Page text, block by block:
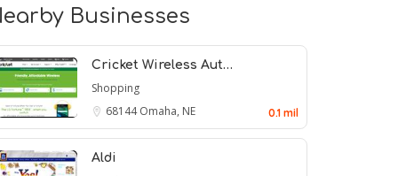
Businesses
Cricket Wireless Aut…
Shopping
68144Omaha, NE 0.1 mil
Aldi